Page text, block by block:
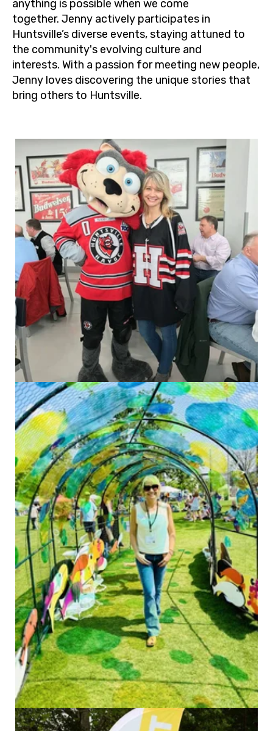
anything is possible when we come
together. Jenny actively participates in
Huntsville’s diverse events, staying attuned to
the community's evolving culture and
interests. With a passion for meeting new people,
Jenny loves discovering the unique stories that
bring others to Huntsville.